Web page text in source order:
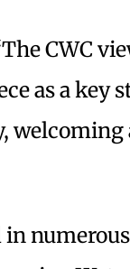
CWC
as a key
in